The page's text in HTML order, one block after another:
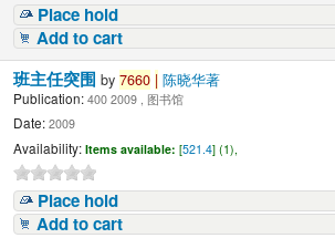
Place hold
Add to cart
班主任突围by7660 | 陈晓华著
Publication: 400 2009 , 图书馆
Date: 2009
Availability: Items available: [521.4] (1),
Place hold
Add to cart